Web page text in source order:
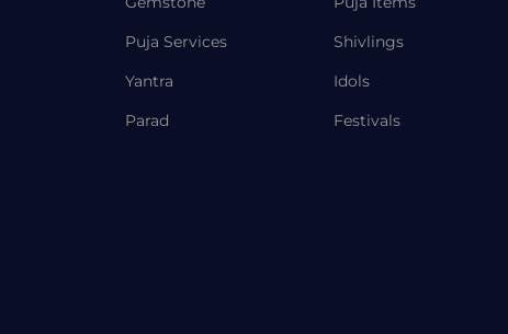
Puja Services
Yantra
Parad
Shivlings
Idols
Festivals